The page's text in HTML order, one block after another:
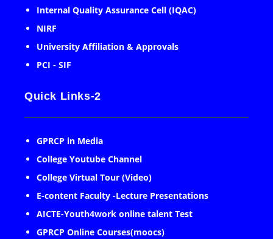
Internal Quality Assurance Cell (IQAC)
NIRF
University Affiliation & Approvals
PCI - SIF
Quick Links-2
GPRCP in Media
College Youtube Channel
College Virtual Tour (Video)
E-content Faculty -Lecture Presentations
AICTE-Youth4work online talent Test
GPRCP Online Courses(moocs)